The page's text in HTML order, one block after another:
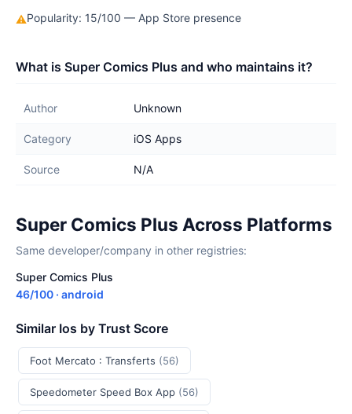
⚠Popularity: 15/100 — App Store presence
What is Super Comics Plus and who maintains it?
Author Unknown
Category iOS Apps
Source N/A
Super Comics Plus Across Platforms
Same developer/company in other registries:
Super Comics Plus
46/100 · android
Similar Ios by Trust Score
Foot Mercato : Transferts (56)
Speedometer Speed Box App (56)